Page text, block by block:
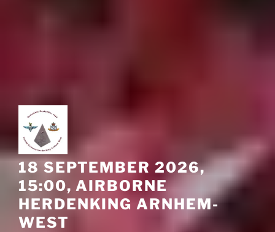
18 SEPTEMBER 2026,
15:00, AIRBORNE
HERDENKING ARNHEM-
WEST